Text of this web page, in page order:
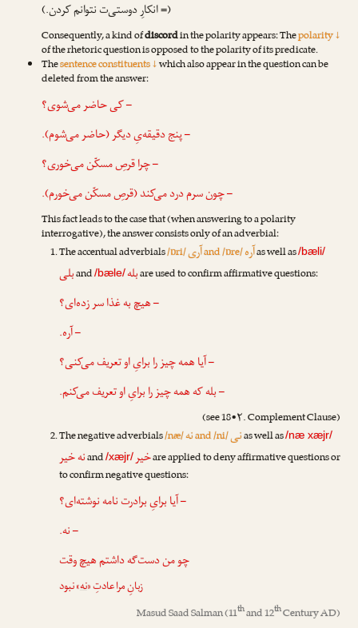
(= انکارِ دوستی‌ت نتوانم کردن.)
Consequently, a kind ofdiscordin the polarity appears: Thepolarity ↓
of the rhetoric question is opposed to the polarity of its predicate.
Thesentence constituents ↓which also appear in the question can be
deleted from the answer:
– کی حاضر می‌شوی؟
– پنج دقیقه‌یِ دیگر (حاضر می‌شوم).
– چرا قرصِ مسکّن می‌خوری؟
– چون سرم درد می‌کند (قرصِ مسکّن می‌خورم).
This fact leads to the case that (when answering to a polarity
interrogative), the answer consists only of an adverbial:
The accentual adverbials/ɒri/آریand /ɒre/آرهas well as/bæli/
بلیand/bæle/بلهare used to confirm affirmative questions:
– هیچ به غذا سر زده‌ای؟
– آره.
– آیا همه چیز را برایِ او تعریف می‌کنی؟
– بله که همه چیز را برایِ او تعریف می‌کنم.
(see 18•۲. Complement Clause)
The negative adverbials/næ/نهand /ni/نیas well as/næ xæjr/
نه خیرand/xæjr/خیرare applied to deny affirmative questions or
to confirm negative questions:
– آیا برایِ برادرت نامه نوشته‌ای؟
– نه.
چو من دست‌گه داشتم هیچ وقت
زبانِ مرا عادتِ «نه» نبود
Masud Saad Salman(11thand 12thCentury AD)